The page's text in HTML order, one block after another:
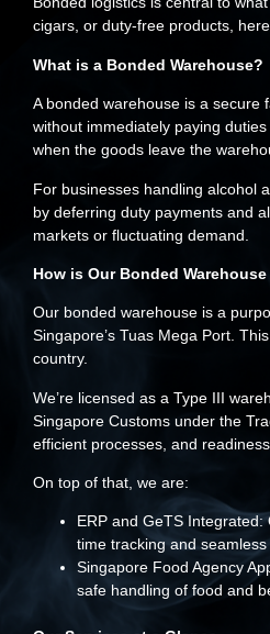
cigars, or duty-free products,
What is a Bonded Warehouse?
A bonded warehouse is a secure
without immediately paying
when the goods leave the
For businesses handling alcohol
by deferring duty payments and
markets or fluctuating demand.
How is Our Bonded
Our bonded warehouse is a
Singapore’s Tuas Mega Port.
country.
We’re licensed as a Type III
Singapore Customs under the
efficient processes, and
On top of that, we are:
ERP and GeTS
time tracking and
Singapore Food Agency
safe handling of food and